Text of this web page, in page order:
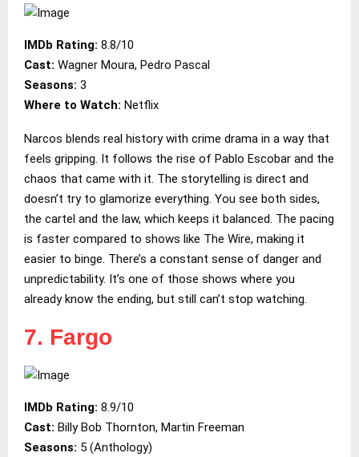
IMDb Rating: 8.8/10
Cast: Wagner Moura, Pedro Pascal
Seasons: 3
Where to Watch: Netflix
Narcos blends real history with crime drama in a way that
feels gripping. It follows the rise of Pablo Escobar and the
chaos that came with it. The storytelling is direct and
doesn’t try to glamorize everything. You see both sides,
the cartel and the law, which keeps it balanced. The pacing
is faster compared to shows like The Wire, making it
easier to binge. There’s a constant sense of danger and
unpredictability. It’s one of those shows where you
already know the ending, but still can’t stop watching.
7. Fargo
IMDb Rating: 8.9/10
Cast: Billy Bob Thornton, Martin Freeman
Seasons: 5 (Anthology)